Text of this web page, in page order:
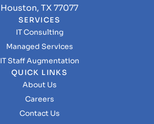
Houston, TX 77077
SERVICES
IT Consulting
Managed Services
IT Staff Augmentation
QUICK LINKS
About Us
Careers
Contact Us